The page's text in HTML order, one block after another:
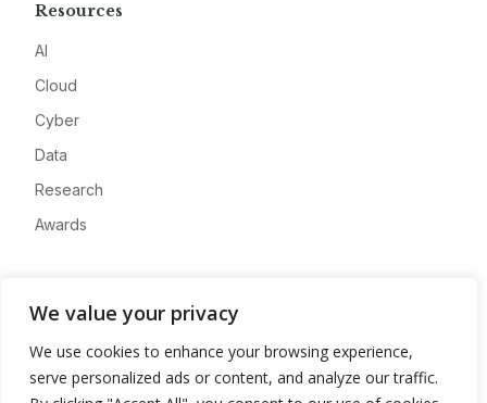
We value your privacy
We use cookies to enhance your browsing experience,
serve personalized ads or content, and analyze our traffic.
Resources
AI
Cloud
Cyber
Data
Research
Awards
Advertise
Contact